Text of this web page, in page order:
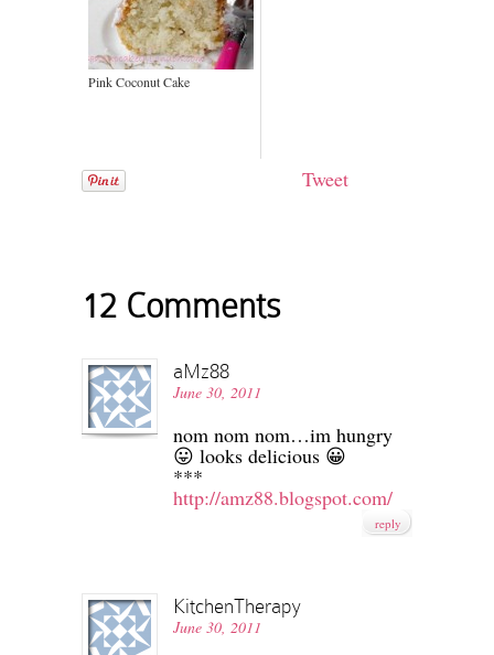
Pink Coconut Cake
Tweet
12 Comments
aMz88
June 30, 2011
nom nom nom…im hungry
😛 looks delicious 😀
***
http://amz88.blogspot.com/
reply
KitchenTherapy
June 30, 2011